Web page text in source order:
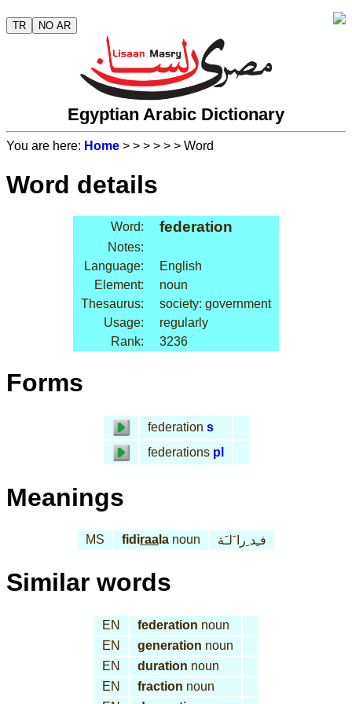
TR NO AR
Egyptian Arabic Dictionary
You are here: Home > > > > > > Word
Word details
Word: federation
Notes:
Language:
English
Element:
noun
Thesaurus:
society: government
Usage:
regularly
Rank:
3236
Forms
federation s
federations pl
Meanings
MS fidiraa la noun فـِد ِرا َلـَة
Similar words
EN federation noun
EN
generation noun
EN
duration noun
EN
fraction noun